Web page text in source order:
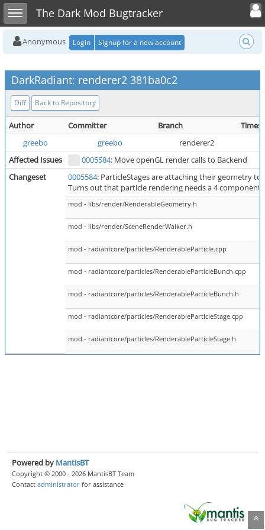
Toggle sidebarThe Dark Mod Bugtracker
Toggle
Anonymous Login Signup for a new account
DarkRadiant: renderer2 381ba0c2
Diff Back to Repository
Author Committer Branch
greebo
greebo
renderer2
Affected Issues
0005584: Move openGL render calls to Backend
Changeset
0005584: ParticleStages are attaching their geometry
Turns out that particle rendering needs a 4
mod - libs/render/RenderableGeometry.h
mod - libs/render/SceneRenderWalker.h
mod - radiantcore/particles/RenderableParticle.cpp
mod - radiantcore/particles/RenderableParticleBunch.cpp
mod - radiantcore/particles/RenderableParticleBunch.h
mod - radiantcore/particles/RenderableParticleStage.cpp
mod - radiantcore/particles/RenderableParticleStage.h
Powered by MantisBT
Copyright © 2000 - 2026 MantisBT Team
Contact administrator for assistance